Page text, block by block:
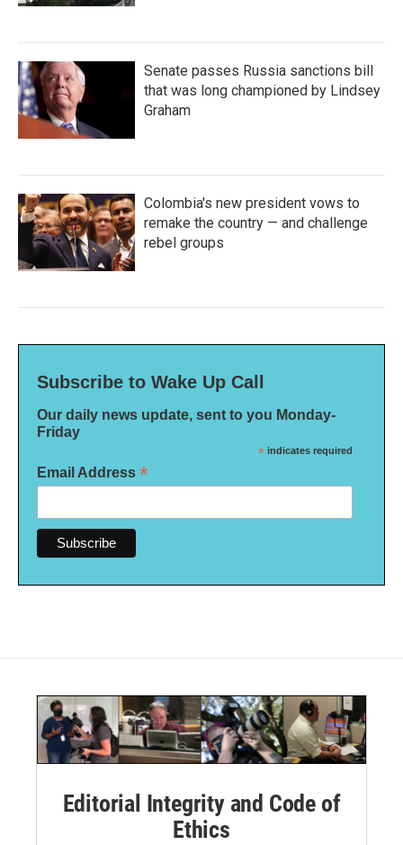
Senate passes Russia sanctions bill
that was long championed by Lindsey
Graham
Colombia's new president vows to
remake the country — and challenge
rebel groups
Subscribe to Wake Up Call
Our daily news update, sent to you Monday-
Friday
* indicates required
Email Address *
Editorial Integrity and Code of
Ethics